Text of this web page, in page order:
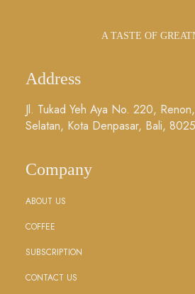
A TASTE OF
Address
Jl. Tukad Yeh Aya No. 220,
Selatan, Kota Denpasar, Bali,
Company
ABOUT US
COFFEE
SUBSCRIPTION
CONTACT US